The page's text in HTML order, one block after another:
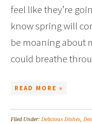
feel like they’re
know spring will
be moaning about
could breathe
READ MORE »
Filed Under:Delicious Dishes,